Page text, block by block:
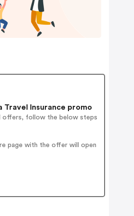
Travel Insurance promo
offers, follow the below steps
page with the offer will open